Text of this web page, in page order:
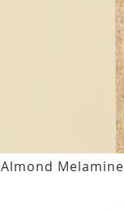
Almond Melamine